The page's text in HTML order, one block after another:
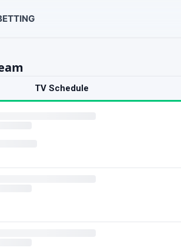
TV Schedule